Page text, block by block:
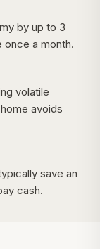
by up to 3
a month.
volatile
avoids
save an
cash.